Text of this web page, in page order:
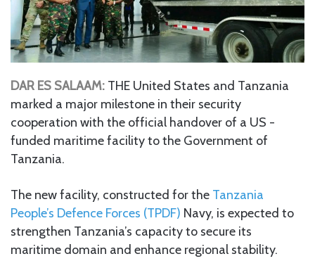
DAR ES SALAAM: THE United States and Tanzania
marked a major milestone in their security
cooperation with the official handover of a US -
funded maritime facility to the Government of
Tanzania.
The new facility, constructed for the Tanzania
People’s Defence Forces (TPDF) Navy, is expected to
strengthen Tanzania’s capacity to secure its
maritime domain and enhance regional stability.